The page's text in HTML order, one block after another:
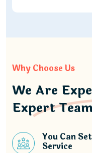
Why Choose Us
We Are
Expert
You Can
Service